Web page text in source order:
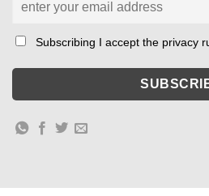
Subscribing I accept the privacy